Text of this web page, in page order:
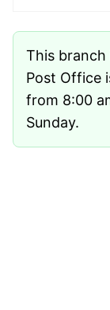
This branch
Post Office
from 8:00
Sunday.